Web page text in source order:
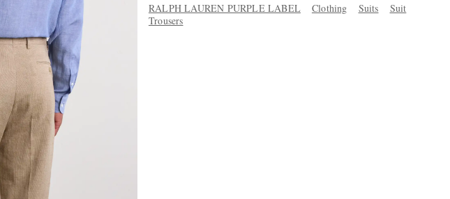
RALPH LAUREN PURPLE LABEL Clothing Suits
Suit
Trousers